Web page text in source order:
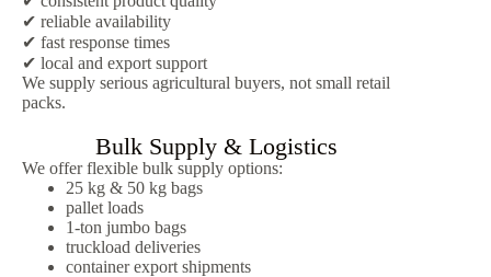
✔ reliable availability
✔ fast response times
✔ local and export support
We supply serious agricultural buyers, not small retail
packs.
Bulk Supply & Logistics
We offer flexible bulk supply options:
25 kg & 50 kg bags
pallet loads
1-ton jumbo bags
truckload deliveries
container export shipments